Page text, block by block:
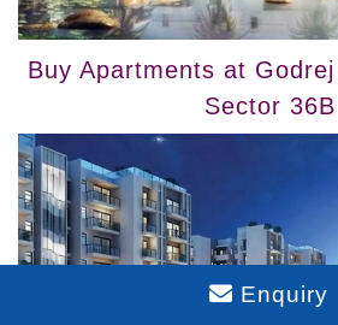
Buy Apartments at
Sector 36B
Enquiry